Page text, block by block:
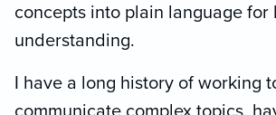
concepts into plain language for
understanding.
I have a long history of working